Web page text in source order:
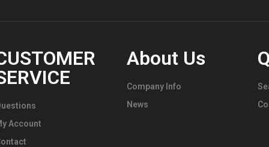
Account
About Us
Company Info
News